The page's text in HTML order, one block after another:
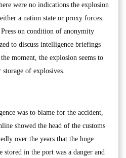
were no indications the explosion
a nation state or proxy forces.
on condition of anonymity
to discuss intelligence briefings
moment, the explosion seems to
of explosives.
was to blame for the accident,
showed the head of the customs
over the years that the huge
in the port was a danger and